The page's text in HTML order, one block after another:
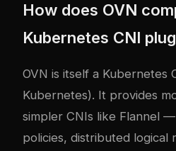
How does OVN
Kubernetes CNI
OVN is itself a Kubernetes
Kubernetes). It provides
simpler CNIs like Flannel
policies, distributed logical